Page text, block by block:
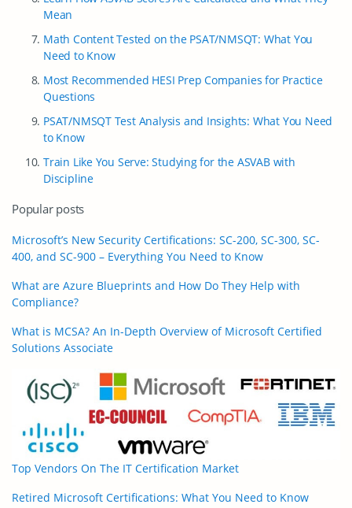
Mean
Math Content Tested on the PSAT/NMSQT: What You
Need to Know
Most Recommended HESI Prep Companies for Practice
Questions
PSAT/NMSQT Test Analysis and Insights: What You Need
to Know
Train Like You Serve: Studying for the ASVAB with
Discipline
Popular posts
Microsoft’s New Security Certifications: SC-200, SC-300, SC-
400, and SC-900 – Everything You Need to Know
What are Azure Blueprints and How Do They Help with
Compliance?
What is MCSA? An In-Depth Overview of Microsoft Certified
Solutions Associate
Top Vendors On The IT Certification Market
Retired Microsoft Certifications: What You Need to Know